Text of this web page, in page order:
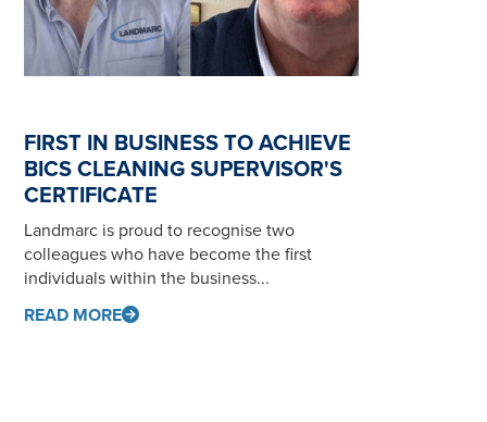
FIRST IN BUSINESS TO ACHIEVE
BICS CLEANING SUPERVISOR'S
CERTIFICATE
Landmarc is proud to recognise two
colleagues who have become the first
individuals within the business...
READ MORE